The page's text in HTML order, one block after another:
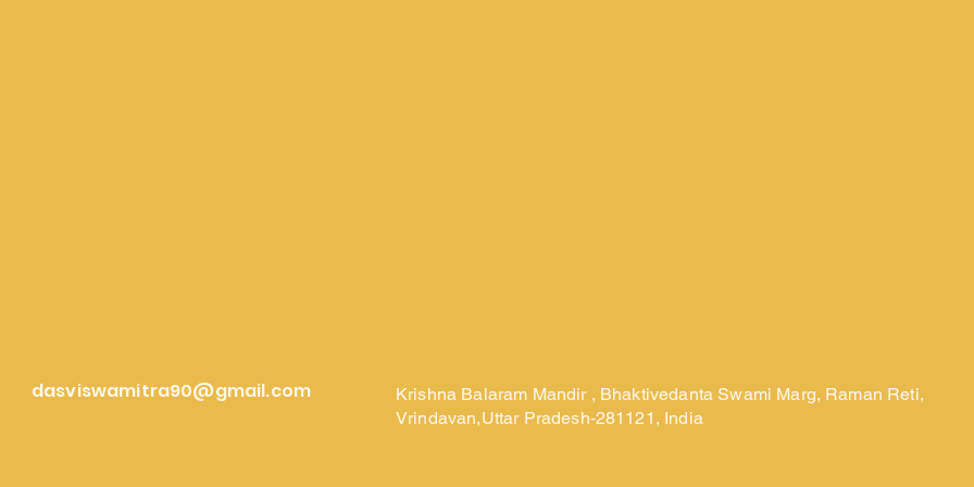
dasviswamitra90@gmail.com
Krishna Balaram Mandir , Bhaktivedanta Swami Marg, Raman Reti,
Vrindavan,Uttar Pradesh-281121, India